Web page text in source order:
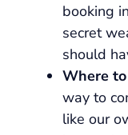
booking
secret
should
Where
way to
like our